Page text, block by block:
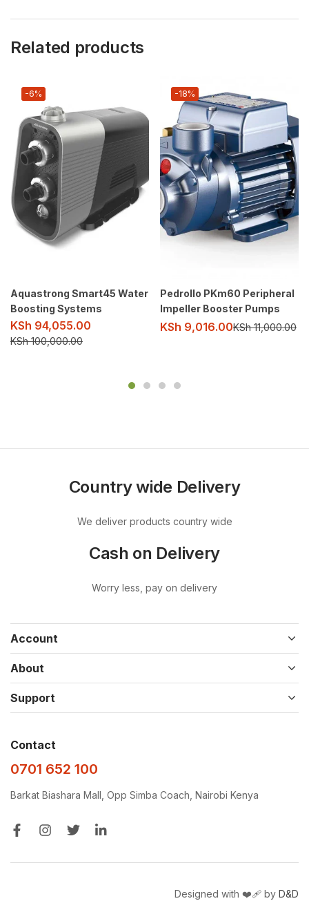
Related products
-6%
Aquastrong Smart45 Water
Boosting Systems
KSh 94,055.00
KSh100,000.00
-18%
Pedrollo PKm60 Peripheral
Impeller Booster Pumps
KSh 9,016.00KSh11,000.00
Country wide Delivery
We deliver products country wide
Cash on Delivery
Worry less, pay on delivery
Account
About
Support
Contact
0701 652 100
Barkat Biashara Mall, Opp Simba Coach, Nairobi Kenya
Designed with ❤️‍🩹 by D&D